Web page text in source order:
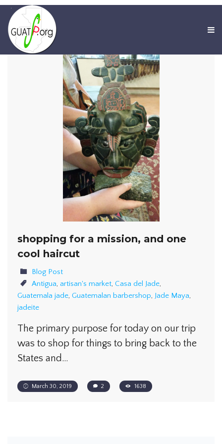
shopping for a mission, and one
cool haircut
Blog Post
Antigua, artisan's market, Casa del Jade,
Guatemala jade, Guatemalan barbershop, Jade Maya,
jadeite
The primary purpose for today on our trip
was to shop for things to bring back to the
States and…
March 30, 2019 2 1638